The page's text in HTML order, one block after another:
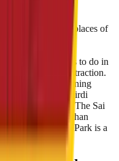
temples or places of
is expanding its
holistic spiritual
the spiritual things to do in
most striking attraction.
are also gaining
what to do in Shirdi
from Sai Baba? The Sai
and Gurusthan
Teerth Theme Park is a